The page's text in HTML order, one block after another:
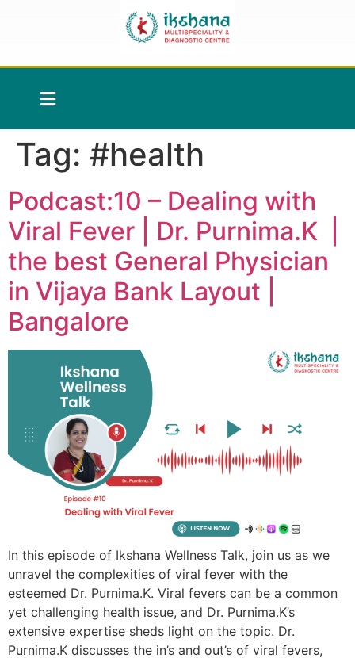
Tag: #health
Podcast:10 – Dealing with
Viral Fever | Dr. Purnima.K |
the best General Physician
in Vijaya Bank Layout |
Bangalore
In this episode of Ikshana Wellness Talk, join us as we
unravel the complexities of viral fever with the
esteemed Dr. Purnima.K. Viral fevers can be a common
yet challenging health issue, and Dr. Purnima.K’s
extensive expertise sheds light on the topic. Dr.
Purnima.K discusses the in’s and out’s of viral fevers,